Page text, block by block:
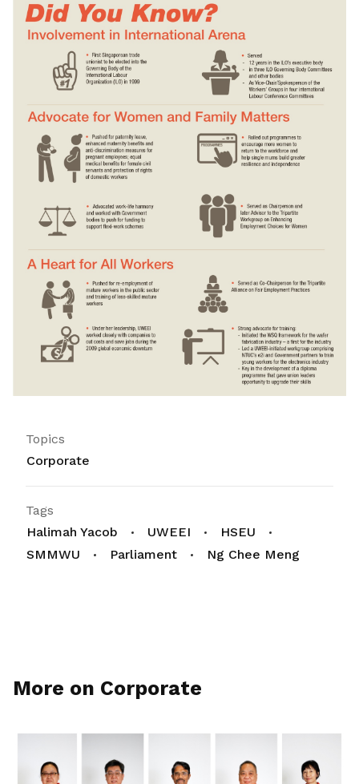
Topics
Corporate
Tags
Halimah Yacob
UWEEI
HSEU
SMMWU
Parliament Ng Chee Meng
More on Corporate